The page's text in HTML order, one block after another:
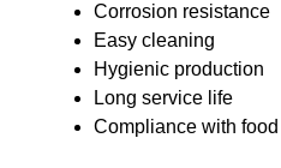
Corrosion resistance
Easy cleaning
Hygienic production
Long service life
Compliance with